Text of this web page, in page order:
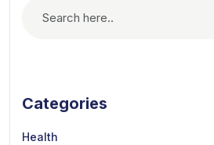
Categories
Health